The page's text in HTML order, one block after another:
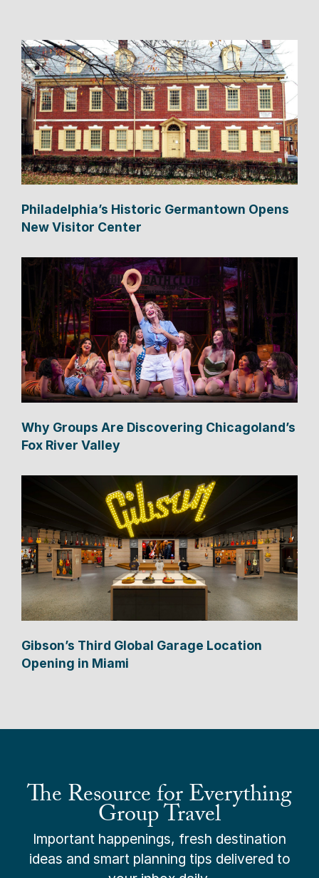
Philadelphia’s Historic Germantown Opens
New Visitor Center
Why Groups Are Discovering Chicagoland’s
Fox River Valley
Gibson’s Third Global Garage Location
Opening in Miami
The Resource for Everything
Group Travel
Important happenings, fresh destination
ideas and smart planning tips delivered to